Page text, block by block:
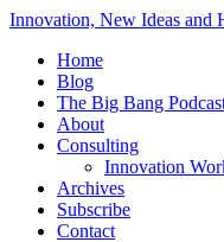
Innovation, New Ideas and
Home
Blog
The Big Bang
About
Consulting
Innovation
Archives
Subscribe
Contact